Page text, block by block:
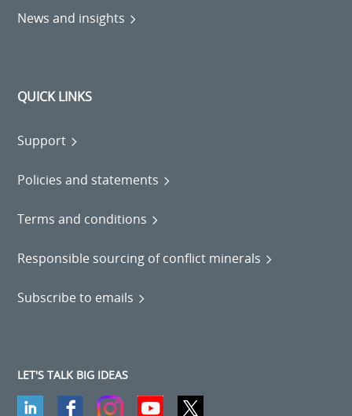
News and insights
QUICK LINKS
Support
Policies and statements
Terms and conditions
Responsible sourcing of conflict minerals
Subscribe to emails
LET'S TALK BIG IDEAS